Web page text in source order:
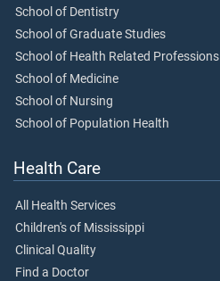
School of Dentistry
School of Graduate Studies
School of Health Related Professions
School of Medicine
School of Nursing
School of Population Health
Health Care
All Health Services
Children's of Mississippi
Clinical Quality
Find a Doctor